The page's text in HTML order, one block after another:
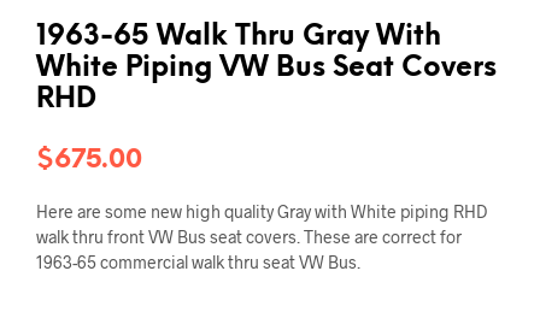
1963-65 Walk Thru Gray With
White Piping VW Bus Seat Covers
RHD
$675.00
Here are some new high quality Gray with White piping RHD
walk thru front VW Bus seat covers. These are correct for
1963-65 commercial walk thru seat VW Bus.